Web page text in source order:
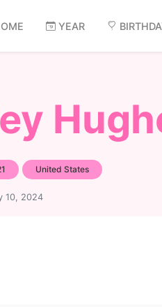
YEAR
United States
10, 2024